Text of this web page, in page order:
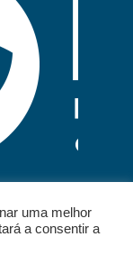
uma melhor
a consentir a